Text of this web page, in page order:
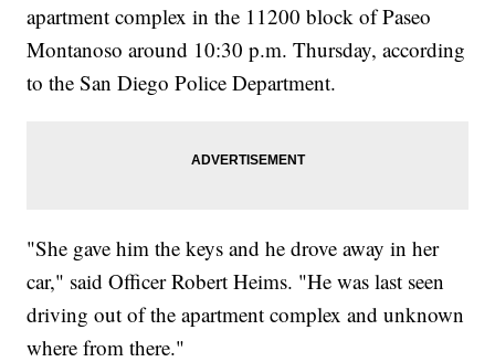
apartment complex in the 11200 block of Paseo
Montanoso around 10:30 p.m. Thursday, according
to the San Diego Police Department.
"She gave him the keys and he drove away in her
car," said Officer Robert Heims. "He was last seen
driving out of the apartment complex and unknown
where from there."